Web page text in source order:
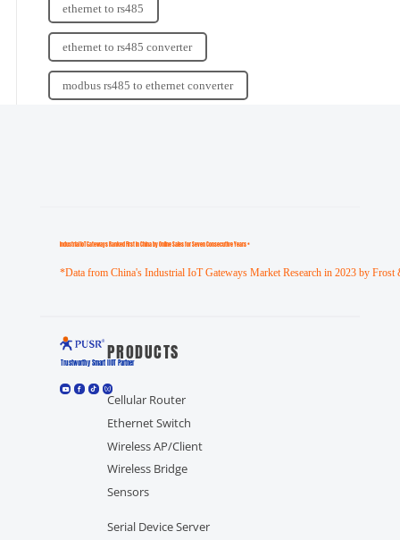
ethernet to rs485
ethernet to rs485 converter
modbus rs485 to ethernet converter
Industrial loT Gateways Ranked First in China by Online Sales for Seven Consecutive Years *
*Data from China's Industrial IoT Gateways Market Research in 2023 by Frost
Trustworthy Smart llOT PartnerPRODUCTS
Cellular Router
Ethernet Switch
Wireless AP/Client
Wireless Bridge
Sensors
Serial Device Server